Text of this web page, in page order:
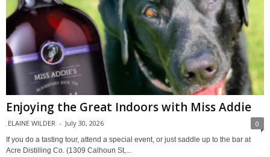
Enjoying the Great Indoors with Miss Addie
ELAINE WILDER - July 30, 2026 0
If you do a tasting tour, attend a special event, or just saddle up to the bar at
Acre Distilling Co. (1309 Calhoun St,...